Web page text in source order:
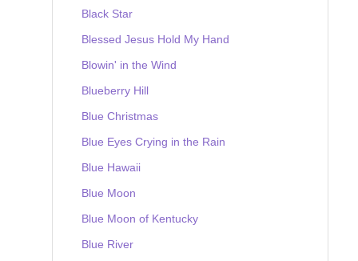
Black Star
Blessed Jesus Hold My Hand
Blowin' in the Wind
Blueberry Hill
Blue Christmas
Blue Eyes Crying in the Rain
Blue Hawaii
Blue Moon
Blue Moon of Kentucky
Blue River